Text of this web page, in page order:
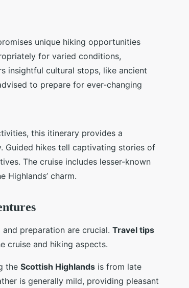
unique hiking opportunities
for varied conditions,
insightful cultural stops, like ancient
to prepare for ever-changing
this itinerary provides a
Guided hikes tell captivating stories of
The cruise includes lesser-known
Highlands’ charm.
and preparation are crucial. Travel tips
cruise and hiking aspects.
the Scottish Highlands is from late
is generally mild, providing pleasant